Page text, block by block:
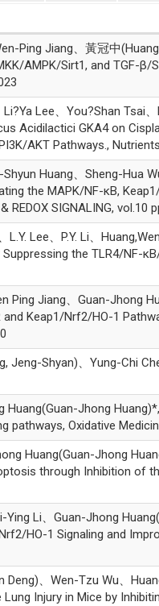
Ping Jiang、黃冠中
AMPK/Sirt1, and TGF-
Lee、You?Shan
Acidilactici GKA4 on
AKT Pathways.,
Huang、Sheng-Hua
the MAPK/NF-κB,
SIGNALING, vol.10
L.Y. Lee、P.Y. Li、
the TLR4/NF-
Ping Jiang、Guan-
Keap1/Nrf2/HO-1
Jeng-Shyan)、Yung-Chi
Huang(Guan-Jhong
pathways, Oxidative
Huang(Guan-Jhong
through Inhibition of
Li、Guan-Jhong
HO-1 Signaling and
、Wen-Tzu Wu、
Injury in Mice by